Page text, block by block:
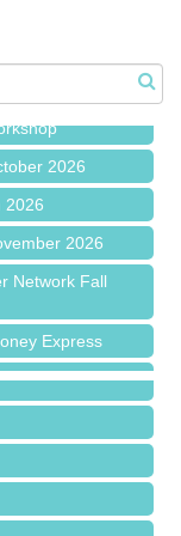
2026
2026
2026
2026
Network Fall
Express
2026
2026
2026